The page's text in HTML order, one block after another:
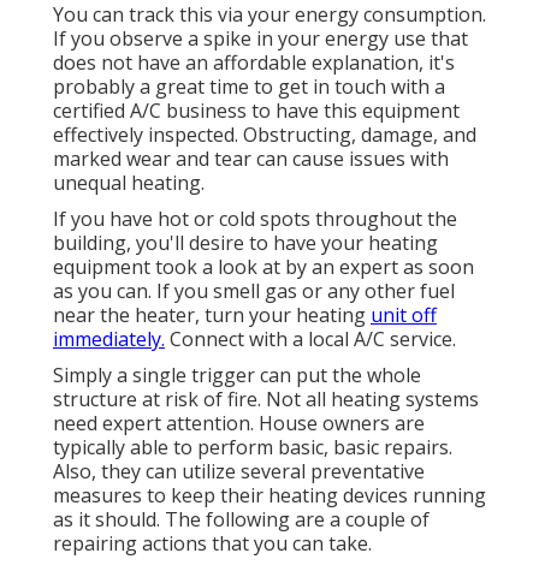
You can track this via your energy consumption.
If you observe a spike in your energy use that
does not have an affordable explanation, it's
probably a great time to get in touch with a
certified A/C business to have this equipment
effectively inspected. Obstructing, damage, and
marked wear and tear can cause issues with
unequal heating.
If you have hot or cold spots throughout the
building, you'll desire to have your heating
equipment took a look at by an expert as soon
as you can. If you smell gas or any other fuel
near the heater, turn your heating unit off
immediately. Connect with a local A/C service.
Simply a single trigger can put the whole
structure at risk of fire. Not all heating systems
need expert attention. House owners are
typically able to perform basic, basic repairs.
Also, they can utilize several preventative
measures to keep their heating devices running
as it should. The following are a couple of
repairing actions that you can take.